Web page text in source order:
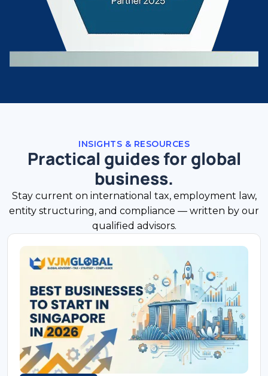
INSIGHTS & RESOURCES
Practical guides for global
business.
Stay current on international tax, employment law,
entity structuring, and compliance — written by our
qualified advisors.